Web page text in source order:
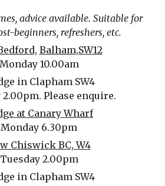
advice available. Suitable for
beginners, refreshers, etc.
Balham,SW12
Monday 10.00am
in Clapham SW4
2.00pm. Please enquire.
at Canary Wharf
Monday 6.30pm
Chiswick BC, W4
Tuesday 2.00pm
in Clapham SW4